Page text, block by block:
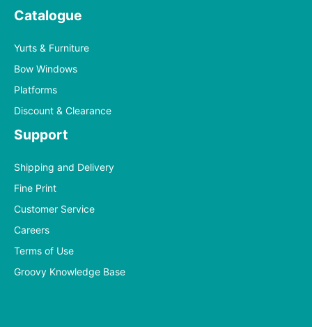
Catalogue
Yurts & Furniture
Bow Windows
Platforms
Discount & Clearance
Support
Shipping and Delivery
Fine Print
Customer Service
Careers
Terms of Use
Groovy Knowledge Base